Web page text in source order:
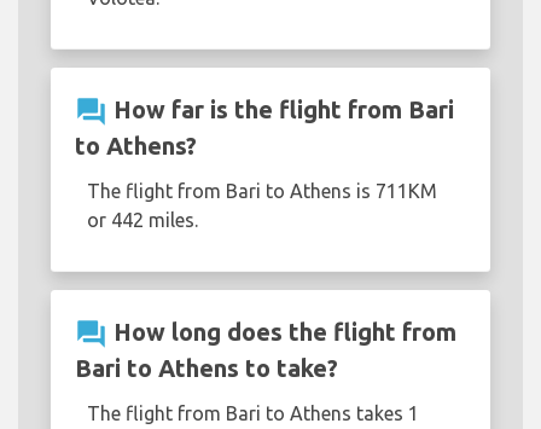
question_answer How far is the flight from Bari
to Athens?
The flight from Bari to Athens is 711KM
or 442 miles.
question_answer How long does the flight from
Bari to Athens to take?
The flight from Bari to Athens takes 1